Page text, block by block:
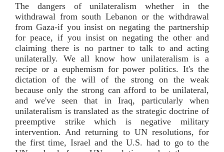
The dangers of unilateralism whether in the
withdrawal from south Lebanon or the withdrawal
from Gaza-if you insist on negating the partnership
for peace, if you insist on negating the other and
claiming there is no partner to talk to and acting
unilaterally. We all know how unilateralism is a
recipe or a euphemism for power politics. It's the
dictation of the will of the strong on the weak
because only the strong can afford to be unilateral,
and we've seen that in Iraq, particularly when
unilateralism is translated as the strategic doctrine of
preemptive strike which is negative military
intervention. And returning to UN resolutions, for
the first time, Israel and the U.S. had to go to the